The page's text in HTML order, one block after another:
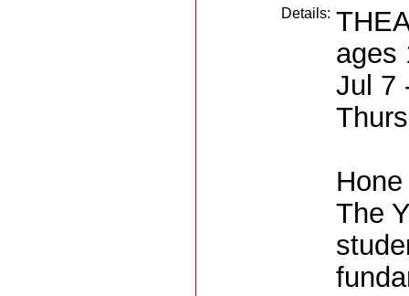
Details:
ages
Jul 7
The